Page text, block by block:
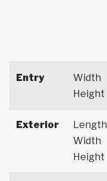
Entry
Width
Height
Exterior
Length
Width
Height